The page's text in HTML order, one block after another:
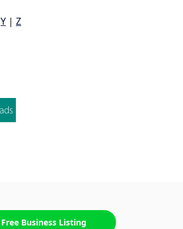
Y | Z
Free Business Listing